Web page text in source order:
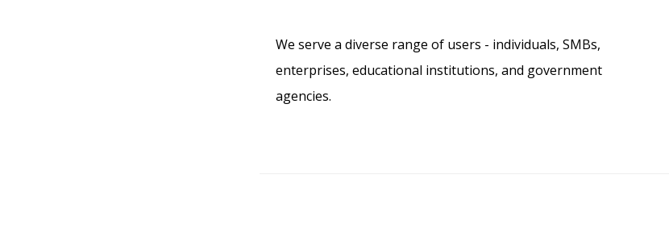
We serve a diverse range of users - individuals, SMBs,
enterprises, educational institutions, and government
agencies.